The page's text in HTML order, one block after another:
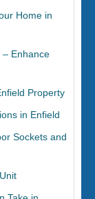
Home in
– Enhance
Property
in Enfield
Sockets and